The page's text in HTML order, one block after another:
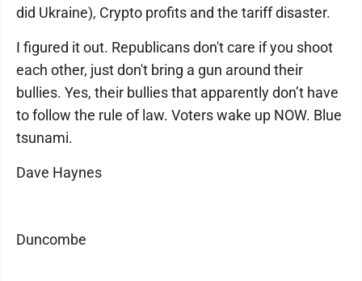
did Ukraine), Crypto profits and the tariff disaster.
I figured it out. Republicans don't care if you shoot
each other, just don't bring a gun around their
bullies. Yes, their bullies that apparently don’t have
to follow the rule of law. Voters wake up NOW. Blue
tsunami.
Dave Haynes
Duncombe